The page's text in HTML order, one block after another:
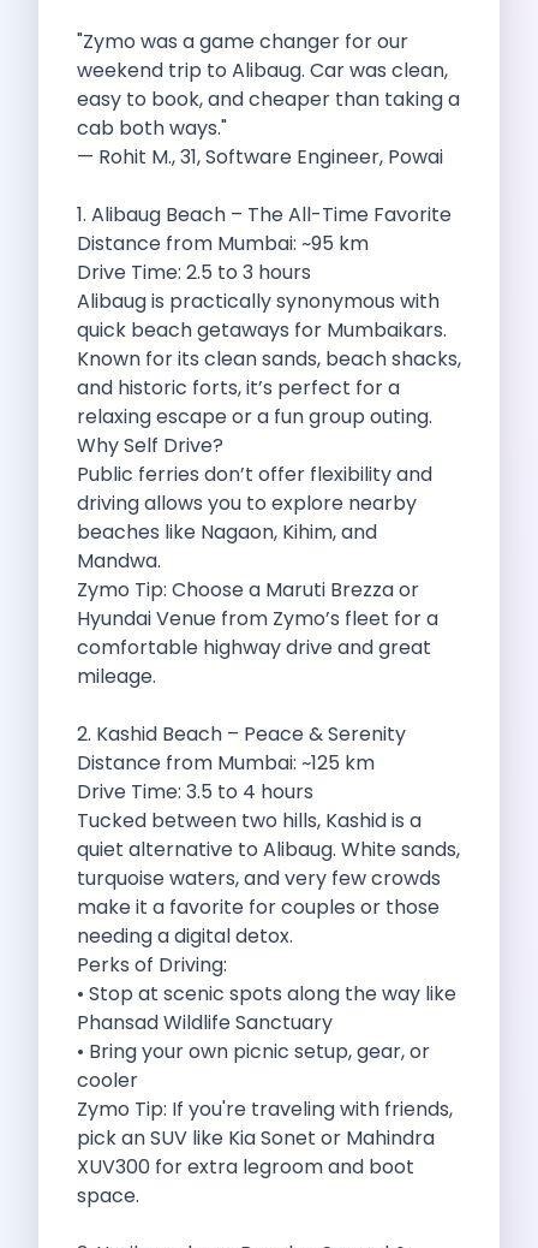
Cheap Car Rental India
Car Rental Without Deposit
Monthly Car Rental India
Suv Rental India
Airport Car Rental India
Extended Test Drive
Car Loan
About Us
Contact Us
Privacy Policy
Terms Of Service
Cancellation Policy
Blog Articles
Remote Working From Rishikesh Drive Stay
Places To Visit For The Upcoming
Top 10 Places To Explore In
Best Pune Road Trips For Monsoon
Go For A Monsoon Weekend Getaway
How To Protect Your Id Proofs
Temple Trails Of Coimbatore A Spiritual
How To Enjoy A Fun Filled
Honda City The Ultimate Sedan For
Getaways From Clich Getaways Around Pune
Car Subscription In Dehradun The Best
How India Offers Different Experiences For
Kia Ev3 And The Future Of
Self Drive Car Rental In Chennai
Ford Eco Sport A Compact Suv
Best Self Drive Road Trips In
Eco Drive Exploring Rishikesh And Beyond
Green Drives From Jaipur Nature Parks
Best Routes In Mumbai To Enjoy
Top 10 Road Trips To Take
Car Subscription In Chennai The Best
Spiritual Road Trips From Chandigarh Temples
"Zymo was a game changer for our
weekend trip to Alibaug. Car was clean,
easy to book, and cheaper than taking a
cab both ways."
— Rohit M., 31, Software Engineer, Powai
1. Alibaug Beach – The All-Time Favorite
Distance from Mumbai: ~95 km
Drive Time: 2.5 to 3 hours
Alibaug is practically synonymous with
quick beach getaways for Mumbaikars.
Known for its clean sands, beach shacks,
and historic forts, it’s perfect for a
relaxing escape or a fun group outing.
Why Self Drive?
Public ferries don’t offer flexibility and
driving allows you to explore nearby
beaches like Nagaon, Kihim, and
Mandwa.
Zymo Tip: Choose a Maruti Brezza or
Hyundai Venue from Zymo’s fleet for a
comfortable highway drive and great
mileage.
2. Kashid Beach – Peace & Serenity
Distance from Mumbai: ~125 km
Drive Time: 3.5 to 4 hours
Tucked between two hills, Kashid is a
quiet alternative to Alibaug. White sands,
turquoise waters, and very few crowds
make it a favorite for couples or those
needing a digital detox.
Perks of Driving:
• Stop at scenic spots along the way like
Phansad Wildlife Sanctuary
• Bring your own picnic setup, gear, or
cooler
Zymo Tip: If you're traveling with friends,
pick an SUV like Kia Sonet or Mahindra
XUV300 for extra legroom and boot
space.